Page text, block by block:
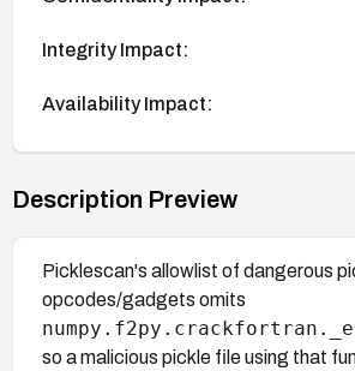
Integrity Impact:
Availability Impact:
Description Preview
Picklescan's allowlist of dangerous
opcodes/gadgets omits
so a malicious pickle file using that